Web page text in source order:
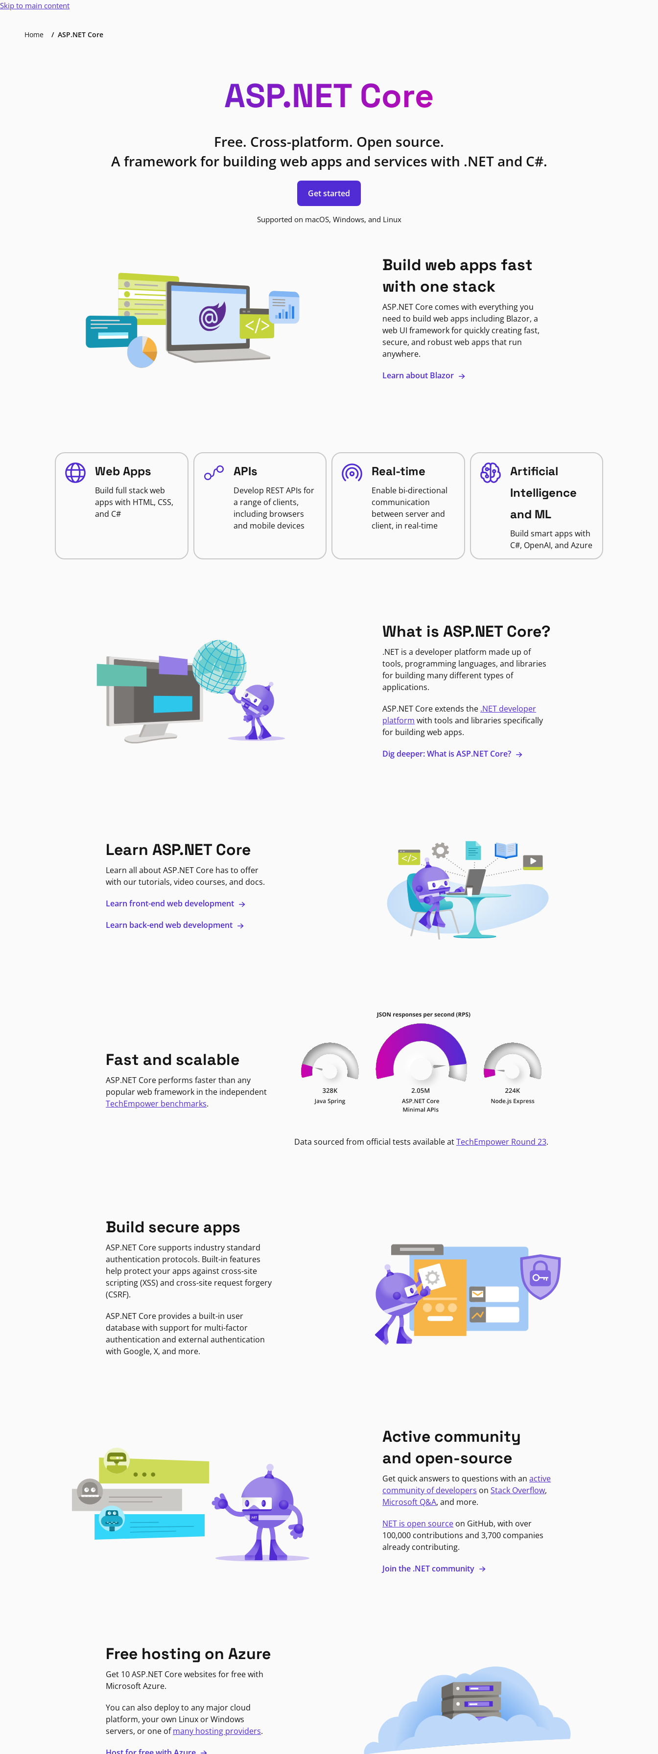
Skip to main content
Home ASP.NET Core
ASP.NET Core
Free. Cross-platform. Open source.
A framework for building web apps and services with .NET and C#.
Get started
Supported on macOS, Windows, and Linux
Build web apps fast
with one stack
ASP.NET Core comes with everything you
need to build web apps including Blazor, a
web UI framework for quickly creating fast,
secure, and robust web apps that run
anywhere.
Learn about Blazor
Web Apps
Build full stack web
apps with HTML, CSS,
and C#
APIs
Develop REST APIs for
a range of clients,
including browsers
and mobile devices
Real-time
Enable bi-directional
communication
between server and
client, in real-time
Artificial
Intelligence
and ML
Build smart apps with
C#, OpenAI, and Azure
What is ASP.NET Core?
.NET is a developer platform made up of
tools, programming languages, and libraries
for building many different types of
applications.
ASP.NET Core extends the .NET developer
platform with tools and libraries specifically
for building web apps.
Dig deeper: What is ASP.NET Core?
Learn ASP.NET Core
Learn all about ASP.NET Core has to offer
with our tutorials, video courses, and docs.
Learn front-end web development
Learn back-end web development
Fast and scalable
ASP.NET Core performs faster than any
popular web framework in the independent
TechEmpower benchmarks.
Data sourced from official tests available atTechEmpower Round 23.
Build secure apps
ASP.NET Core supports industry standard
authentication protocols. Built-in features
help protect your apps against cross-site
scripting (XSS) and cross-site request forgery
(CSRF).
ASP.NET Core provides a built-in user
database with support for multi-factor
authentication and external authentication
with Google, X, and more.
Active community
and open-source
Get quick answers to questions with anactive
community of developers onStack Overflow,
Microsoft Q&A, and more.
NET is open source on GitHub, with over
100,000 contributions and 3,700 companies
already contributing.
Join the .NET community
Free hosting on Azure
Get 10 ASP.NET Core websites for free with
Microsoft Azure.
You can also deploy to any major cloud
platform, your own Linux or Windows
servers, or one ofmany hosting providers.